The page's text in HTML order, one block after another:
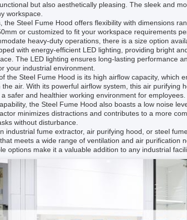
but also aesthetically pleasing. The sleek and
workspace.
the Steel Fume Hood offers flexibility with dimensions
or customized to fit your workspace requirements
heavy-duty operations, there is a size option
with energy-efficient LED lighting, providing bright
The LED lighting ensures long-lasting performance
your industrial environment.
the Steel Fume Hood is its high airflow capacity, which
air. With its powerful airflow system, this air purifying
safer and healthier working environment for employees.
the Steel Fume Hood also boasts a low noise
minimizes distractions and contributes to a more
without disturbance.
industrial fume extractor, air purifying hood, or steel
meets a wide range of ventilation and air purification
options make it a valuable addition to any industrial